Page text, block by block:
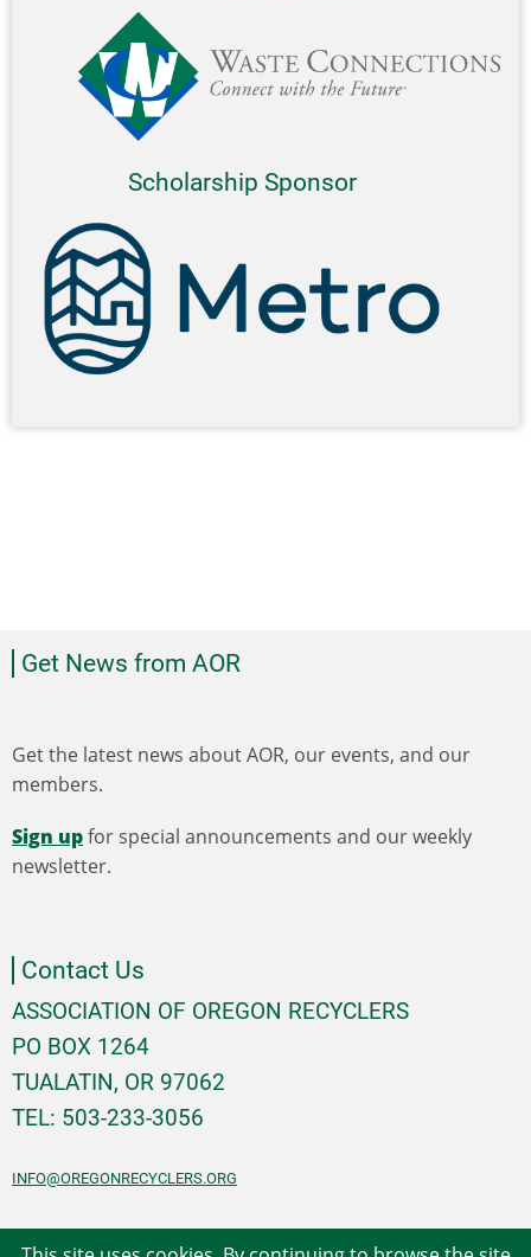
Scholarship Sponsor
Get News from AOR
Get the latest news about AOR, our events, and our
members.
Sign upfor special announcements and our weekly
newsletter.
Contact Us
ASSOCIATION OF OREGON RECYCLERS
PO BOX 1264
TUALATIN, OR 97062
TEL: 503-233-3056
INFO@OREGONRECYCLERS.ORG